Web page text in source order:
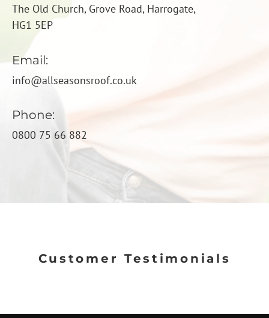
The Old Church, Grove Road, Harrogate,
HG1 5EP
Email:
info@allseasonsroof.co.uk
Phone:
0800 75 66 882
Customer Testimonials